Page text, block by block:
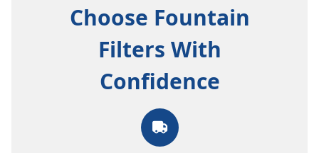
Choose Fountain
Filters With
Confidence